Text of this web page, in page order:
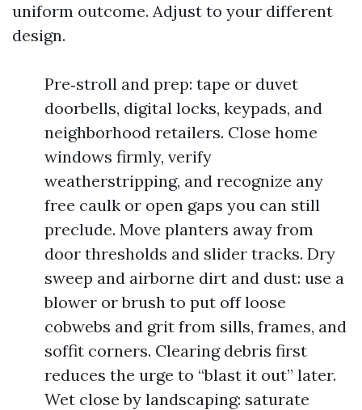
uniform outcome. Adjust to your different
design.
Pre‑stroll and prep: tape or duvet
doorbells, digital locks, keypads, and
neighborhood retailers. Close home
windows firmly, verify
weatherstripping, and recognize any
free caulk or open gaps you can still
preclude. Move planters away from
door thresholds and slider tracks. Dry
sweep and airborne dirt and dust: use a
blower or brush to put off loose
cobwebs and grit from sills, frames, and
soffit corners. Clearing debris first
reduces the urge to “blast it out” later.
Wet close by landscaping: saturate